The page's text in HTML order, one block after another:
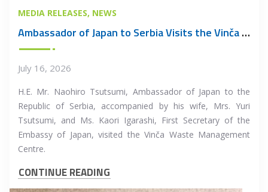
MEDIA RELEASES NEWS
Ambassador of Japan to Serbia Visits the Vinča Waste Management Centre
July 16, 2026
H.E. Mr. Naohiro Tsutsumi, Ambassador of Japan to the
Republic of Serbia, accompanied by his wife, Mrs. Yuri
Tsutsumi, and Ms. Kaori Igarashi, First Secretary of the
Embassy of Japan, visited the Vinča Waste Management
Centre.
CONTINUE READING